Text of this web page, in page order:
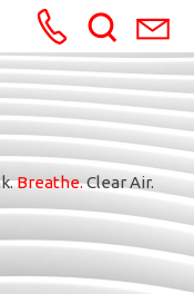
Breathe.Clear Air.